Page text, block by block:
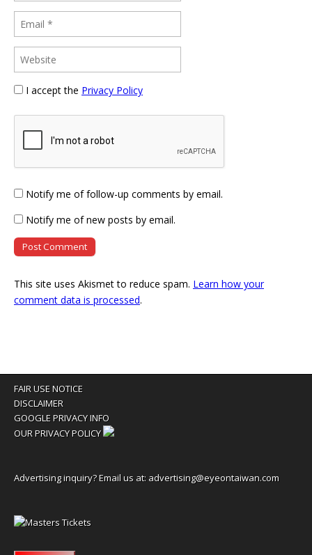
I accept the Privacy Policy
Notify me of follow-up comments by email.
Notify me of new posts by email.
This site uses Akismet to reduce spam. Learn how your
comment data is processed.
FAIR USE NOTICE
DISCLAIMER
GOOGLE PRIVACY INFO
OUR PRIVACY POLICY
Advertising inquiry? Email us at: advertising@eyeontaiwan.com